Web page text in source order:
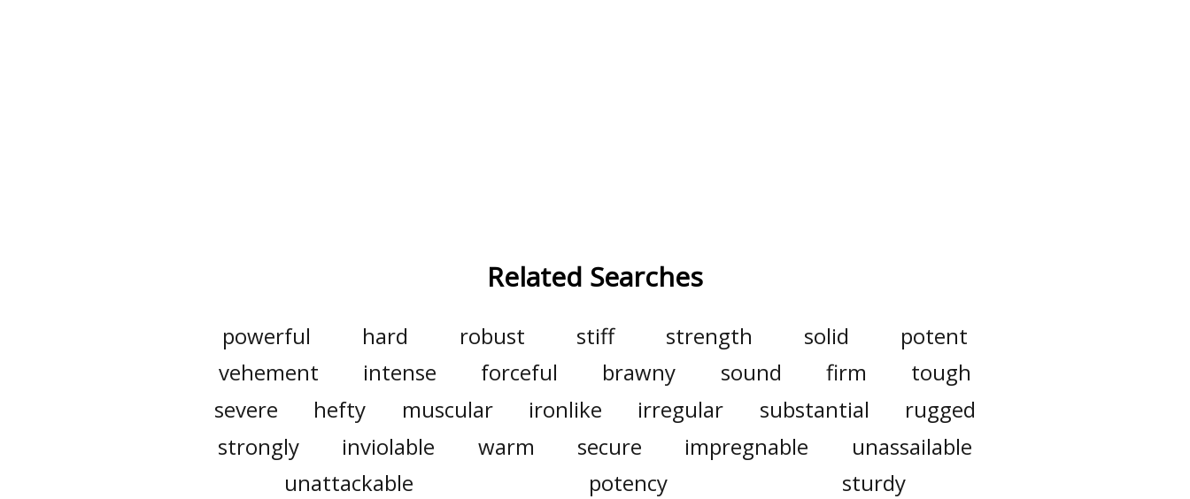
Related Searches
powerful hard robust stiff strength solid
potent
vehement
intense forceful brawny sound firm
tough
severe
hefty muscular ironlike irregular substantial
rugged
strongly
inviolable warm secure impregnable
unassailable
unattackable
potency sturdy